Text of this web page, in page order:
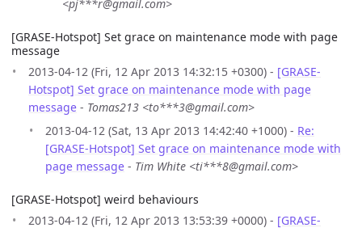
<pj***r@gmail.com>
[GRASE-Hotspot] Set grace on maintenance mode with page
message
2013-04-12 (Fri, 12 Apr 2013 14:32:15 +0300) - [GRASE-
Hotspot] Set grace on maintenance mode with page
message - Tomas213 <to***3@gmail.com>
2013-04-12 (Sat, 13 Apr 2013 14:42:40 +1000) - Re:
[GRASE-Hotspot] Set grace on maintenance mode with
page message - Tim White <ti***8@gmail.com>
[GRASE-Hotspot] weird behaviours
2013-04-12 (Fri, 12 Apr 2013 13:53:39 +0000) - [GRASE-